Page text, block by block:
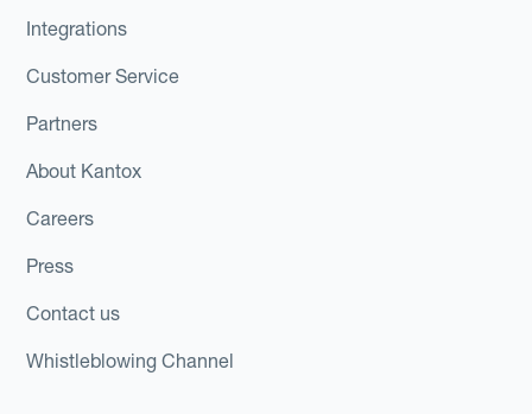
Integrations
Customer Service
Partners
About Kantox
Careers
Press
Contact us
Whistleblowing Channel